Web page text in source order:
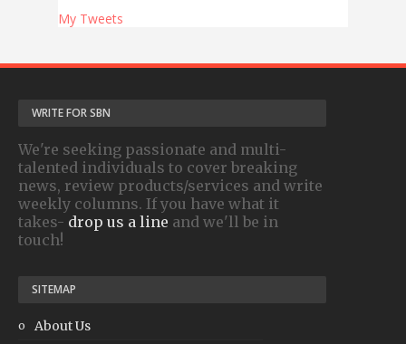
My Tweets
WRITE FOR SBN
We're seeking passionate and multi-
talented individuals to cover breaking
news, review products/services and write
weekly columns. If you have what it
takes- drop us a line and we'll be in
touch!
SITEMAP
About Us